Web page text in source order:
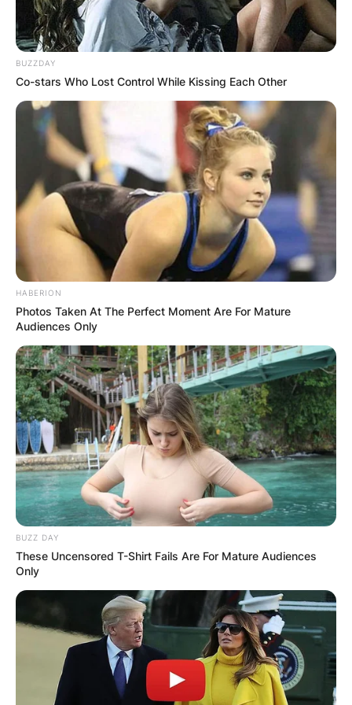
Here’s the full list of system requirements for
Windows 11, including at least 4 gigabytes of
than 9 inches diagonally.
WINDOWS 11 REQUIREMENTS
Spec Requirement
Processor
1GHz or faster with 2 or
more cores on a
compatible 64-bit
processor or system on a
RAM
4GB
Storage
device
System
firmware
UEFI, Secure Boot
capable
TPM
Trusted Platform Module
(TPM) version 2.0
Graphics
card
Compatible with DirectX
12 or later with WDDM 2.0
driver
Display
than 9 inches diagonally,
Internet
connection
For Windows 11 Home
edition: internet
connectivity; Microsoft
account to complete
device setup on first use.
For all Windows 11
BUZZDAY
Co-stars Who Lost Control While Kissing Each Other
HABERION
Photos Taken At The Perfect Moment Are For Mature
Audiences Only
BUZZ DAY
These Uncensored T-Shirt Fails Are For Mature Audiences
Only